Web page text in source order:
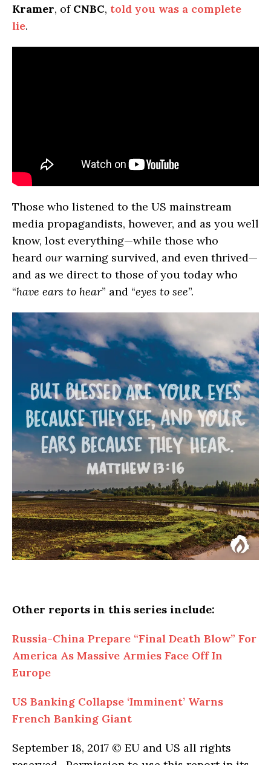
Kramer, of CNBC, told you was a complete
lie.
Those who listened to the US mainstream
media propagandists, however, and as you well
know, lost everything—while those who
heard our warning survived, and even thrived—
and as we direct to those of you today who
“have ears to hear” and “eyes to see”.
Other reports in this series include:
Russia-China Prepare “Final Death Blow” For
America As Massive Armies Face Off In
Europe
US Banking Collapse ‘Imminent’ Warns
French Banking Giant
September 18, 2017 © EU and US all rights